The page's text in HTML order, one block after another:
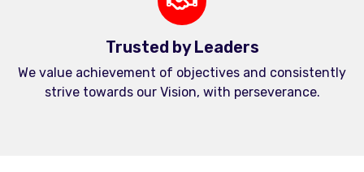
Trusted by Leaders
We value achievement of objectives and consistently
strive towards our Vision, with perseverance.